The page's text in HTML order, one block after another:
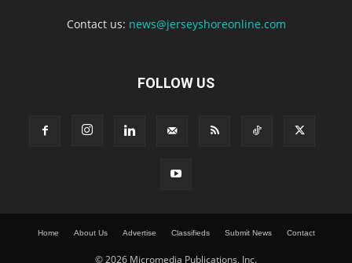
Contact us: news@jerseyshoreonline.com
FOLLOW US
Home About Us Advertise Classifieds Submit News Contact
© 2026 Micromedia Publications, Inc.